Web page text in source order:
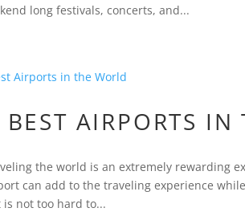
long festivals, concerts, and...
BEST AIRPORTS IN
the world is an extremely rewarding
can add to the traveling experience
is not too hard to...